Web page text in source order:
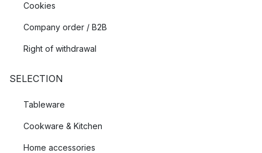
Cookies
Company order / B2B
Right of withdrawal
SELECTION
Tableware
Cookware & Kitchen
Home accessories